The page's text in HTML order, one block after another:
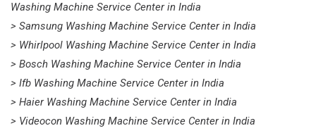
Washing Machine Service Center in India
> Samsung Washing Machine Service Center in India
> Whirlpool Washing Machine Service Center in India
> Bosch Washing Machine Service Center in India
> Ifb Washing Machine Service Center in India
> Haier Washing Machine Service Center in India
> Videocon Washing Machine Service Center in India